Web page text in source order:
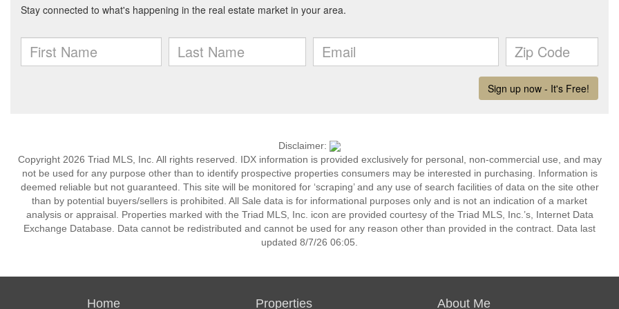
Disclaimer:
Copyright 2026 Triad MLS, Inc. All rights reserved. IDX information is provided exclusively for personal, non-commercial use, and may
not be used for any purpose other than to identify prospective properties consumers may be interested in purchasing. Information is
deemed reliable but not guaranteed. This site will be monitored for ‘scraping’ and any use of search facilities of data on the site other
than by potential buyers/sellers is prohibited. All Sale data is for informational purposes only and is not an indication of a market
analysis or appraisal. Properties marked with the Triad MLS, Inc. icon are provided courtesy of the Triad MLS, Inc.’s, Internet Data
Exchange Database. Data cannot be redistributed and cannot be used for any reason other than provided in the contract. Data last
updated 8/7/26 06:05.
Home Properties About Me